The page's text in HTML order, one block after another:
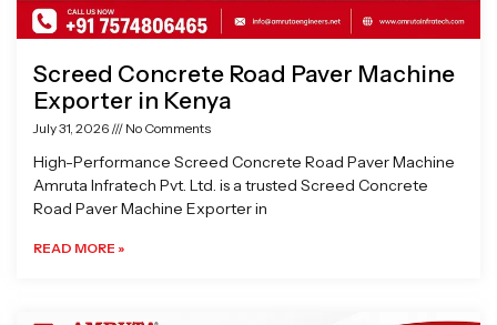
Screed Concrete Road Paver Machine
Exporter in Kenya
July 31, 2026 No Comments
High-Performance Screed Concrete Road Paver Machine
Amruta Infratech Pvt. Ltd. is a trusted Screed Concrete
Road Paver Machine Exporter in
READ MORE »